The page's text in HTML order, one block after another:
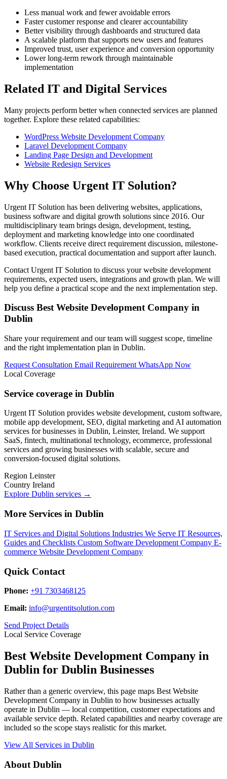
Less manual work and fewer avoidable errors
Faster customer response and clearer accountability
Better visibility through dashboards and structured data
A scalable platform that supports new users and features
Improved trust, user experience and conversion opportunity
Lower long-term rework through maintainable
implementation
Related IT and Digital Services
Many projects perform better when connected services are planned
together. Explore these related capabilities:
WordPress Website Development Company
Laravel Development Company
Landing Page Design and Development
Website Redesign Services
Why Choose Urgent IT Solution?
Urgent IT Solution has been delivering websites, applications,
business software and digital growth solutions since 2016. Our
multidisciplinary team brings design, development, testing,
deployment and marketing knowledge into one coordinated
workflow. Clients receive direct requirement discussion, milestone-
based execution, practical documentation and support after launch.
Contact Urgent IT Solution to discuss your website development
requirements, expected users, integrations and growth plan. We will
help you define a practical scope and the next implementation step.
Discuss Best Website Development Company in
Dublin
Share your requirement and our team will suggest scope, timeline
and the right implementation plan in Dublin.
Request Consultation Email Requirement WhatsApp Now
Local Coverage
Service coverage in Dublin
Urgent IT Solution provides website development, custom software,
mobile app development, SEO, digital marketing and AI automation
services for businesses in Dublin, Leinster, Ireland. We support
SaaS, fintech, multinational technology, ecommerce, professional
services and growing businesses with scalable, secure and
conversion-focused digital solutions.
Region Leinster
Country Ireland
Explore Dublin services →
More Services in Dublin
IT Services and Digital Solutions Industries We Serve IT Resources,
Guides and Checklists Custom Software Development Company E-
commerce Website Development Company
Quick Contact
Phone: +91 7303468125
Email: info@urgentitsolution.com
Send Project Details
Local Service Coverage
Best Website Development Company in
Dublin for Dublin Businesses
Rather than a generic overview, this page maps Best Website
Development Company in Dublin to how businesses actually
operate in Dublin — local competition, customer expectations and
available service depth. Related capabilities and nearby coverage are
included so the scope stays realistic for this market.
View All Services in Dublin
About Dublin